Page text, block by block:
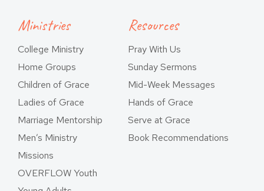
Ministries
College Ministry
Home Groups
Children of Grace
Ladies of Grace
Marriage Mentorship
Men’s Ministry
Missions
OVERFLOW Youth
Resources
Pray With Us
Sunday Sermons
Mid-Week Messages
Hands of Grace
Serve at Grace
Book Recommendations